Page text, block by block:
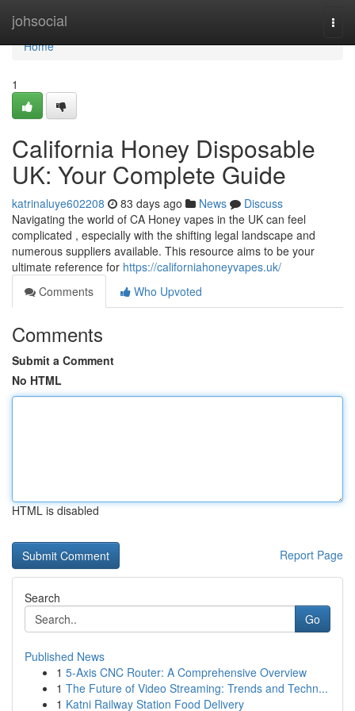
johsocial
Home
Home
1
California Honey Disposable
UK: Your Complete Guide
katrinaluye602208 83 days ago News
Discuss
Navigating the world of CA Honey vapes in the UK can feel
complicated , especially with the shifting legal landscape and
numerous suppliers available. This resource aims to be your
ultimate reference for https://californiahoneyvapes.uk/
Comments
Who Upvoted
Comments
Submit a Comment
No HTML
HTML is disabled
Report Page
Search
Go
Published News
1 5-Axis CNC Router: A Comprehensive Overview
1 The Future of Video Streaming: Trends and Techn...
1 Katni Railway Station Food Delivery